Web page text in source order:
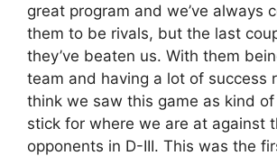
great program and we’ve always
them to be rivals, but the last
they’ve beaten us. With them
team and having a lot of success
think we saw this game as kind
stick for where we are at against
opponents in D-III. This was the